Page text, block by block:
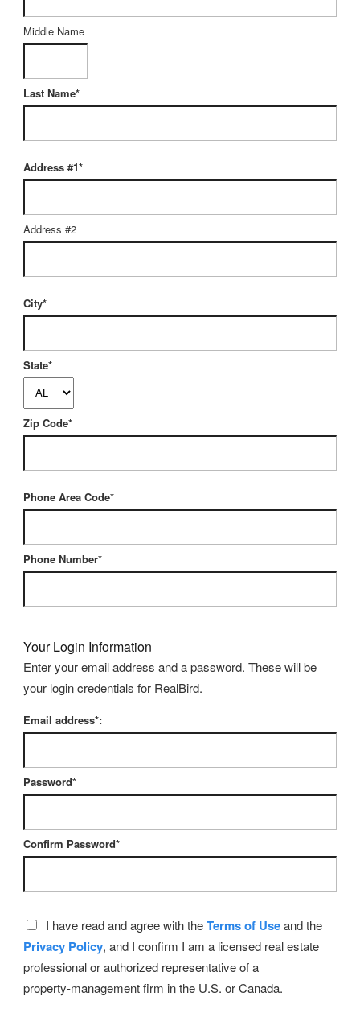
Middle Name
Last Name*
Address #1*
Address #2
City*
State*
Zip Code*
Phone Area Code*
Phone Number*
Your Login Information
Enter your email address and a password. These will be
your login credentials for RealBird.
Email address*:
Password*
Confirm Password*
I have read and agree with theTerms of Useand the
Privacy Policy, and I confirm I am a licensed real estate
professional or authorized representative of a
property‑management firm in the U.S. or Canada.